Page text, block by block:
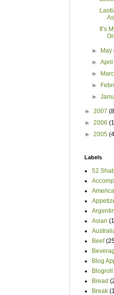
It’s
► May
►
►
►
►
► 2007
► 2006
► 2005
Labels
52
Asian
Beef
Blog
Blogroll
Bread
Break